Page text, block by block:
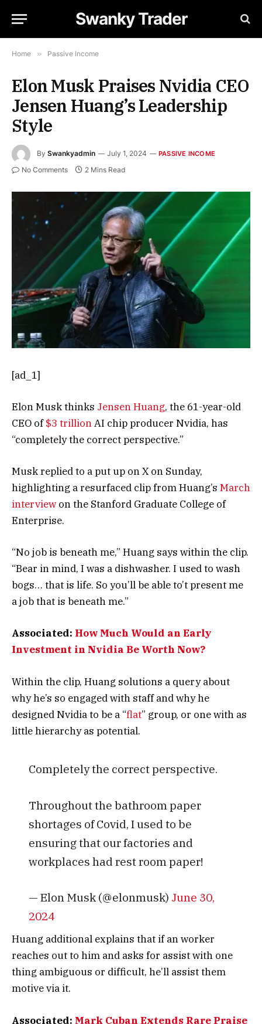
Swanky Trader
Home » Passive Income
Elon Musk Praises Nvidia CEO
Jensen Huang’s Leadership
Style
By Swankyadmin July 1, 2024 PASSIVE INCOME
No Comments 2 Mins Read
[ad_1]
Elon Musk thinks Jensen Huang, the 61-year-old
CEO of$3 trillionAI chip producer Nvidia, has
“completely the correct perspective.”
Musk replied to a put up on X on Sunday,
highlighting a resurfaced clip from Huang’s March
interview on the Stanford Graduate College of
Enterprise.
“No job is beneath me,” Huang says within the clip.
“Bear in mind, I was a dishwasher. I used to wash
bogs… that is life. So you’ll be able to’t present me
a job that is beneath me.”
Associated: How Much Would an Early
Investment in Nvidia Be Worth Now?
Within the clip, Huang solutions a query about
why he’s so engaged with staff and why he
designed Nvidia to be a “flat” group, or one with as
little hierarchy as potential.
Completely the correct perspective.
Throughout the bathroom paper
shortages of Covid, I used to be
ensuring that our factories and
workplaces had rest room paper!
— Elon Musk (@elonmusk) June 30,
2024
Huang additional explains that if an worker
reaches out to him and asks for assist with one
thing ambiguous or difficult, he’ll assist them
motive via it.
Associated: Mark Cuban Extends Rare Praise